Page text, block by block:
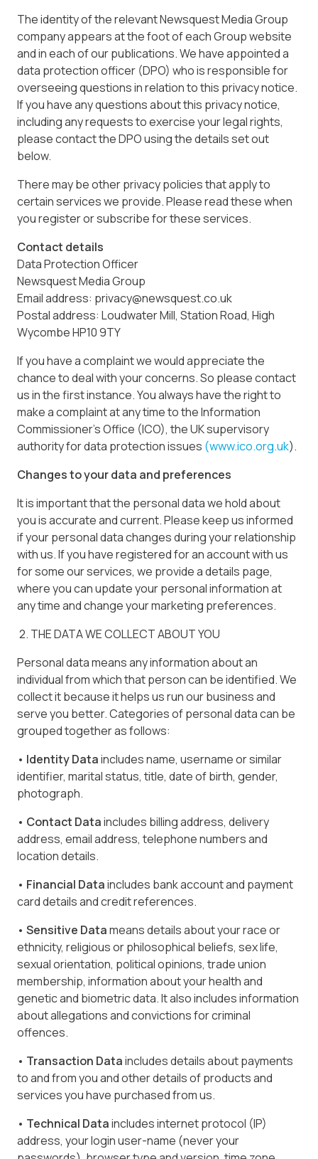
The identity of the relevant Newsquest Media Group
company appears at the foot of each Group website
and in each of our publications. We have appointed a
data protection officer (DPO) who is responsible for
overseeing questions in relation to this privacy notice.
If you have any questions about this privacy notice,
including any requests to exercise your legal rights,
please contact the DPO using the details set out
below.
There may be other privacy policies that apply to
certain services we provide. Please read these when
you register or subscribe for these services.
Contact details
Data Protection Officer
Newsquest Media Group
Email address: privacy@newsquest.co.uk
Postal address: Loudwater Mill, Station Road, High
Wycombe HP10 9TY
If you have a complaint we would appreciate the
chance to deal with your concerns. So please contact
us in the first instance. You always have the right to
make a complaint at any time to the Information
Commissioner’s Office (ICO), the UK supervisory
authority for data protection issues (www.ico.org.uk).
Changes to your data and preferences
It is important that the personal data we hold about
you is accurate and current. Please keep us informed
if your personal data changes during your relationship
with us. If you have registered for an account with us
for some our services, we provide a details page,
where you can update your personal information at
any time and change your marketing preferences.
2. THE DATA WE COLLECT ABOUT YOU
Personal data means any information about an
individual from which that person can be identified. We
collect it because it helps us run our business and
serve you better. Categories of personal data can be
grouped together as follows:
• Identity Dataincludes name, username or similar
identifier, marital status, title, date of birth, gender,
photograph.
• Contact Dataincludes billing address, delivery
address, email address, telephone numbers and
location details.
• Financial Dataincludes bank account and payment
card details and credit references.
• Sensitive Datameans details about your race or
ethnicity, religious or philosophical beliefs, sex life,
sexual orientation, political opinions, trade union
membership, information about your health and
genetic and biometric data. It also includes information
about allegations and convictions for criminal
offences.
• Transaction Dataincludes details about payments
to and from you and other details of products and
services you have purchased from us.
• Technical Dataincludes internet protocol (IP)
address, your login user-name (never your